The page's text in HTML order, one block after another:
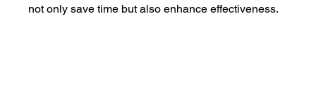
not only save time but also enhance effectiveness.